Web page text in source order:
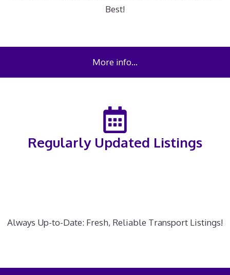
Best!
More info…
Regularly Updated Listings
Always Up-to-Date: Fresh, Reliable Transport Listings!